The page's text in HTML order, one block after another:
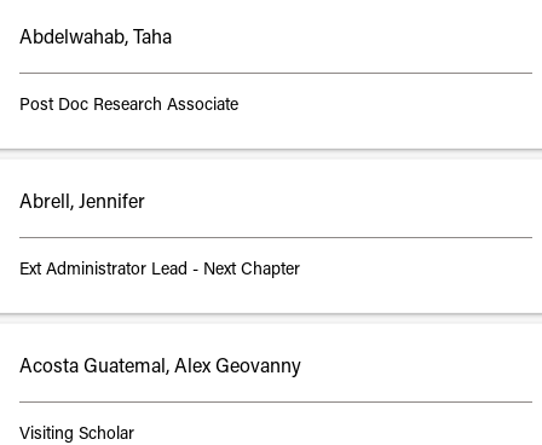
Abdelwahab, Taha
Post Doc Research Associate
Abrell, Jennifer
Ext Administrator Lead - Next Chapter
Acosta Guatemal, Alex Geovanny
Visiting Scholar